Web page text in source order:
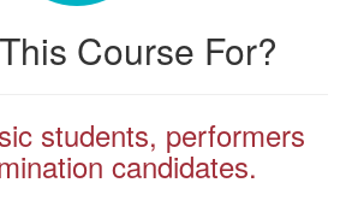
Course For?
students, performers
candidates.